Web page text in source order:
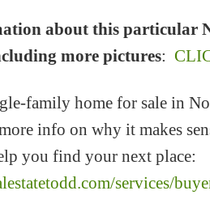
about this particular
more pictures:
family home for sale in
info on why it makes
you find your next place:
services/